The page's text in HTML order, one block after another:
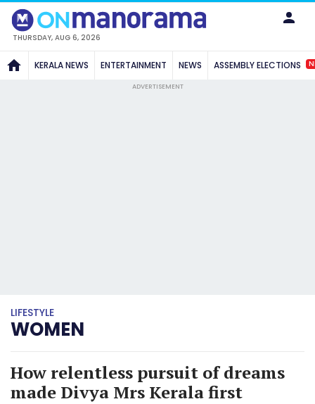
THURSDAY, AUG 6, 2026
KERALA NEWS ENTERTAINMENT NEWS ASSEMBLY ELECTIONS
ADVERTISEMENT
LIFESTYLE
WOMEN
How relentless pursuit of dreams
made Divya Mrs Kerala first